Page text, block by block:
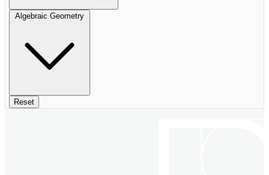
Algebraic Geometry
Reset